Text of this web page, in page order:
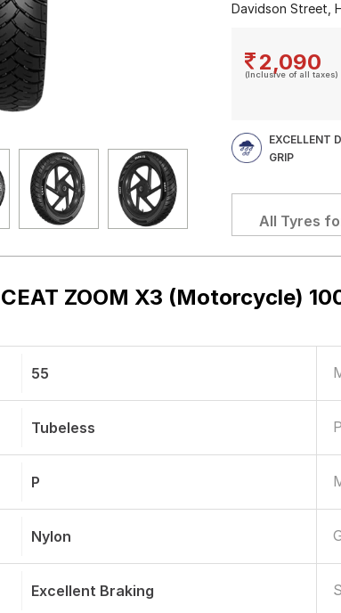
Davidson Street,
2,090
(Inclusive of all taxes)
EXCELLENT
GRIP
All Tyres
CEAT ZOOM X3 (Motorcycle)
55
Tubeless
P
Nylon
Excellent Braking